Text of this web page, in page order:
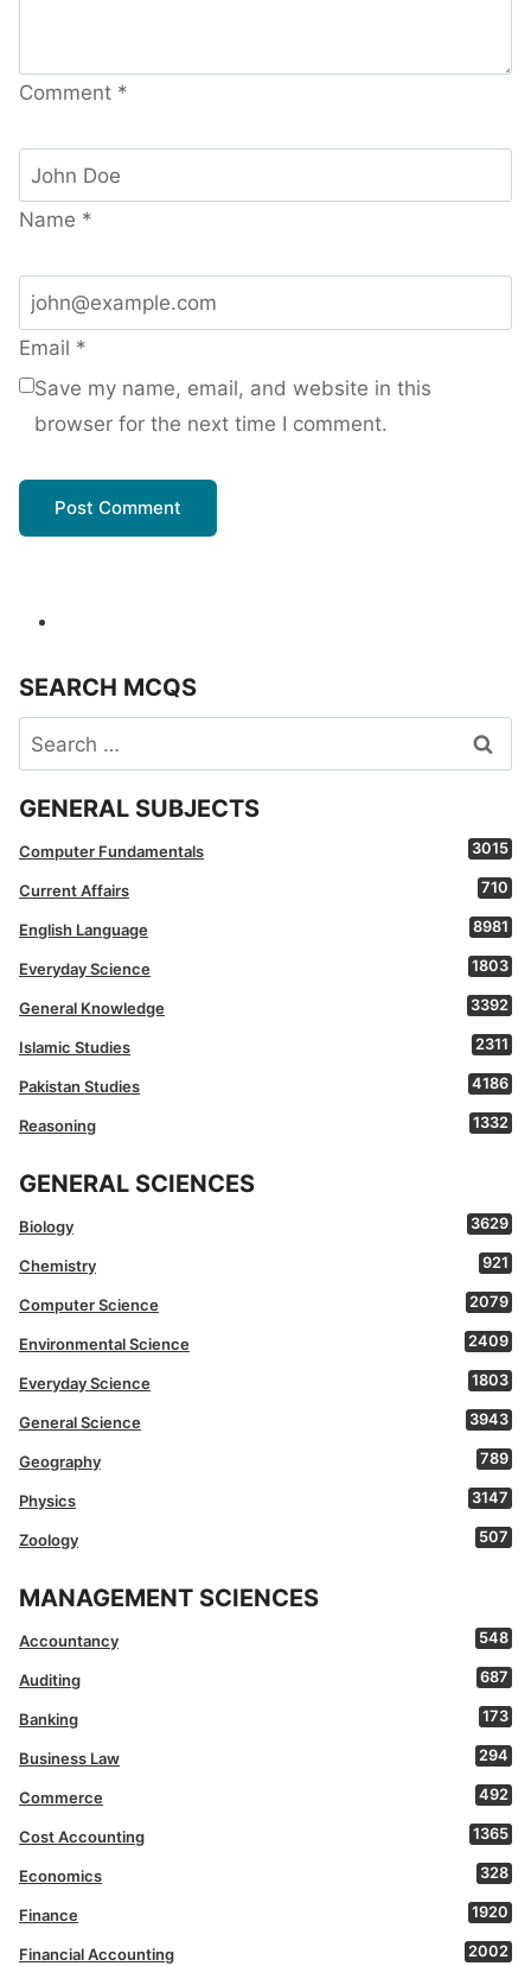
Comment *
Name *
Email *
Save my name, email, and website in this
browser for the next time I comment.
SEARCH MCQS
Search
for:
GENERAL SUBJECTS
Computer Fundamentals 3015
Current Affairs 710
English Language 8981
Everyday Science 1803
General Knowledge 3392
Islamic Studies 2311
Pakistan Studies 4186
Reasoning 1332
GENERAL SCIENCES
Biology 3629
Chemistry 921
Computer Science 2079
Environmental Science 2409
Everyday Science 1803
General Science 3943
Geography 789
Physics 3147
Zoology 507
MANAGEMENT SCIENCES
Accountancy 548
Auditing 687
Banking 173
Business Law 294
Commerce 492
Cost Accounting 1365
Economics 328
Finance 1920
Financial Accounting 2002